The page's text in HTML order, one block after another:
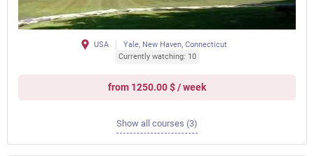
USA
Yale, New Haven, Connecticut
Currently watching: 10
from 1250.00 $ / week
Show all courses (3)